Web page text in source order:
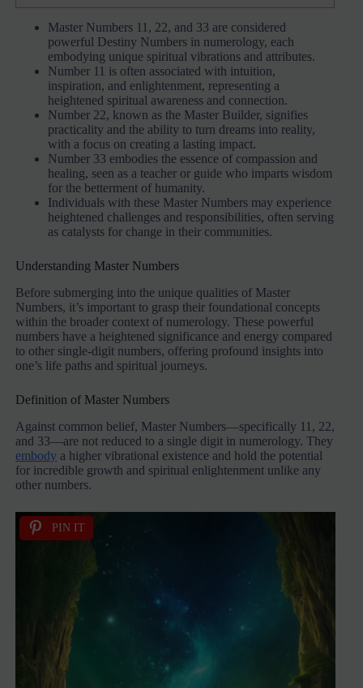
Master Numbers 11, 22, and 33 are considered
powerful Destiny Numbers in numerology, each
embodying unique spiritual vibrations and attributes.
Number 11 is often associated with intuition,
inspiration, and enlightenment, representing a
heightened spiritual awareness and connection.
Number 22, known as the Master Builder, signifies
practicality and the ability to turn dreams into reality,
with a focus on creating a lasting impact.
Number 33 embodies the essence of compassion and
healing, seen as a teacher or guide who imparts wisdom
for the betterment of humanity.
Individuals with these Master Numbers may experience
heightened challenges and responsibilities, often serving
as catalysts for change in their communities.
Understanding Master Numbers
Before submerging into the unique qualities of Master
Numbers, it’s important to grasp their foundational concepts
within the broader context of numerology. These powerful
numbers have a heightened significance and energy compared
to other single-digit numbers, offering profound insights into
one’s life paths and spiritual journeys.
Definition of Master Numbers
Against common belief, Master Numbers—specifically 11, 22,
and 33—are not reduced to a single digit in numerology. They
embody a higher vibrational existence and hold the potential
for incredible growth and spiritual enlightenment unlike any
other numbers.
PIN IT